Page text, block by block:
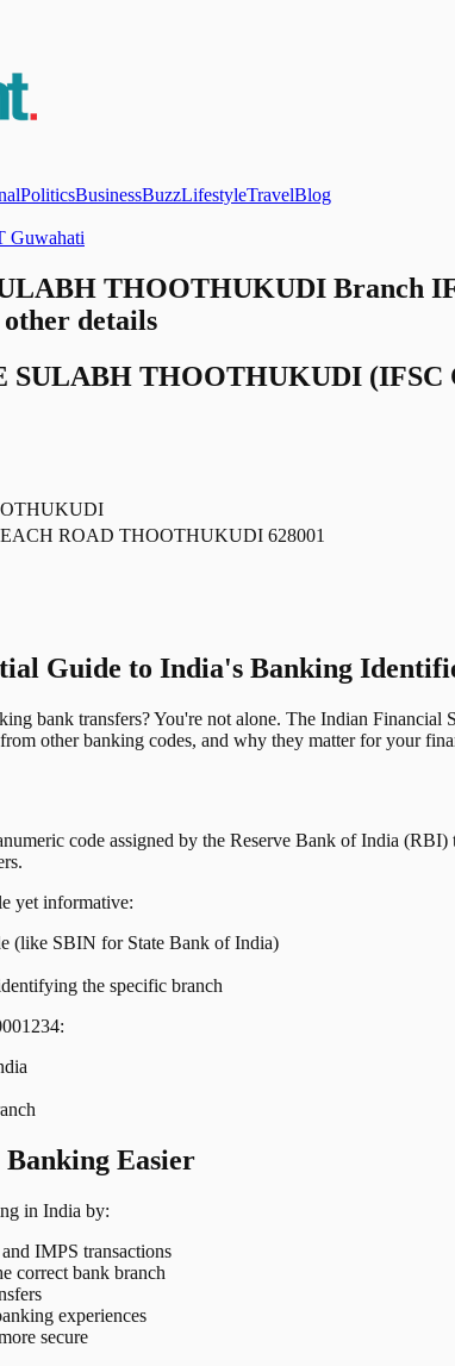
PoliticsBusinessBuzzLifestyleTravelBlog
Guwahati
THOOTHUKUDI Branch
details
SULABH THOOTHUKUDI (IFSC
ROAD THOOTHUKUDI 628001
Guide to India's Banking
bank transfers? You're not alone. The Indian
other banking codes, and why they matter for your
code assigned by the Reserve Bank of India
yet informative:
(like SBIN for State Bank of India)
the specific branch
Easier
in India by:
IMPS transactions
correct bank branch
experiences
secure